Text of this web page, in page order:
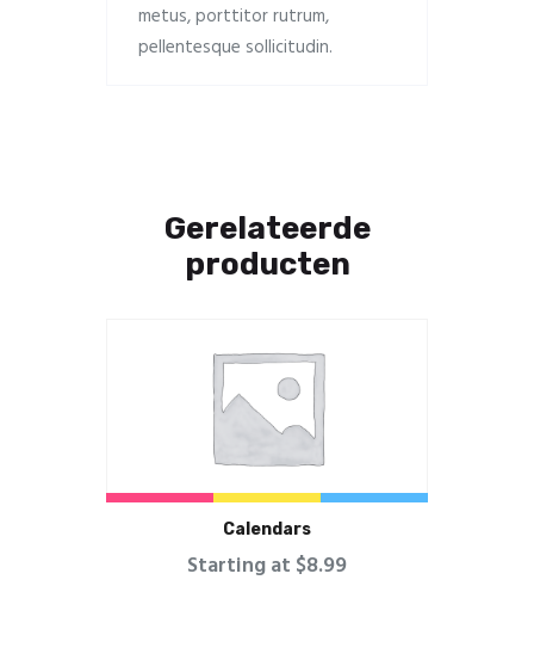
metus, porttitor rutrum,
pellentesque sollicitudin.
Gerelateerde
producten
Calendars
Starting at $8.99